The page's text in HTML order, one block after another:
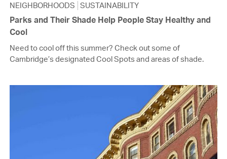
NEIGHBORHOODS SUSTAINABILITY
Parks and Their Shade Help People Stay Healthy and
Cool
Need to cool off this summer? Check out some of
Cambridge’s designated Cool Spots and areas of shade.